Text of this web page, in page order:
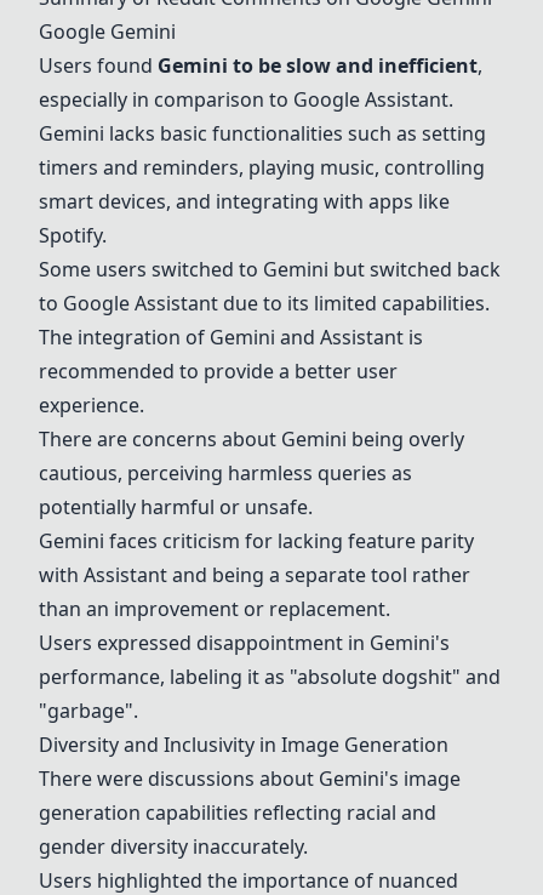
Google Gemini
Users found Gemini to be slow and inefficient,
especially in comparison to Google Assistant.
Gemini lacks basic functionalities such as setting
timers and reminders, playing music, controlling
smart devices, and integrating with apps like
Spotify.
Some users switched to Gemini but switched back
to Google Assistant due to its limited capabilities.
The integration of Gemini and Assistant is
recommended to provide a better user
experience.
There are concerns about Gemini being overly
cautious, perceiving harmless queries as
potentially harmful or unsafe.
Gemini faces criticism for lacking feature parity
with Assistant and being a separate tool rather
than an improvement or replacement.
Users expressed disappointment in Gemini's
performance, labeling it as "absolute dogshit" and
"garbage".
Diversity and Inclusivity in Image Generation
There were discussions about Gemini's image
generation capabilities reflecting racial and
gender diversity inaccurately.
Users highlighted the importance of nuanced